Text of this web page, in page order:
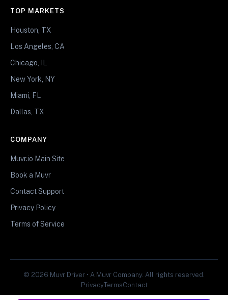
TOP MARKETS
Houston, TX
Los Angeles, CA
Chicago, IL
New York, NY
Miami, FL
Dallas, TX
COMPANY
Muvr.io Main Site
Book a Muvr
Contact Support
Privacy Policy
Terms of Service
© 2026 Muvr Driver • A Muvr Company. All rights reserved.
PrivacyTermsContact